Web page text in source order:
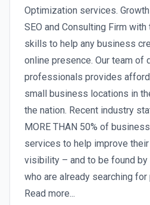
Optimization services.
SEO and Consulting Firm
skills to help any business
online presence. Our team of
professionals provides
small business locations in
the nation. Recent industry
MORE THAN 50% of
services to help improve their
visibility – and to be found
who are already searching
Read more...